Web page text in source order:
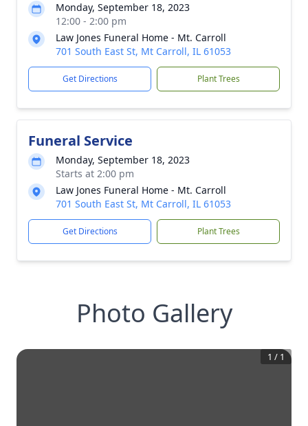
Monday, September 18, 2023
12:00 - 2:00 pm
Law Jones Funeral Home - Mt. Carroll
701 South East St, Mt Carroll, IL 61053
Get Directions Plant Trees
Funeral Service
Monday, September 18, 2023
Starts at 2:00 pm
Law Jones Funeral Home - Mt. Carroll
701 South East St, Mt Carroll, IL 61053
Get Directions Plant Trees
Photo Gallery
1 / 1